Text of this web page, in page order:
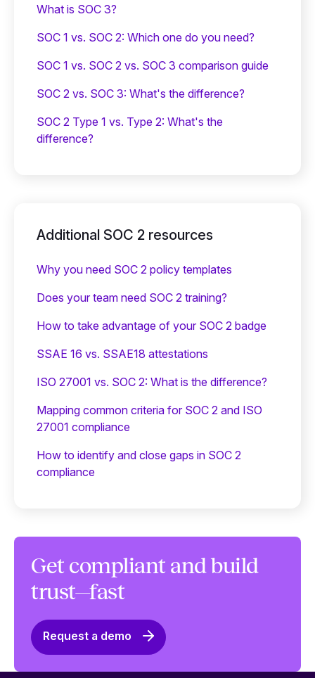
What is SOC 3?
SOC 1 vs. SOC 2: Which one do you need?
SOC 1 vs. SOC 2 vs. SOC 3 comparison guide
SOC 2 vs. SOC 3: What's the difference?
SOC 2 Type 1 vs. Type 2: What's the
difference?
Additional SOC 2 resources
Why you need SOC 2 policy templates
Does your team need SOC 2 training?
‍How to take advantage of your SOC 2 badge
SSAE 16 vs. SSAE18 attestations
ISO 27001 vs. SOC 2: What is the difference?
Mapping common criteria for SOC 2 and ISO
27001 compliance
How to identify and close gaps in SOC 2
compliance
Get compliant and build
trust—fast
Request a demo